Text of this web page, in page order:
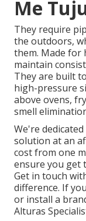
Me
They require
the outdoors,
them. Made for
maintain
They are built
high-pressure
above ovens,
smell
We're
solution at an
cost from one
ensure you get
Get in touch
difference. If
or install a
Alturas